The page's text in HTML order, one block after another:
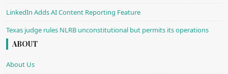
LinkedIn Adds AI Content Reporting Feature
Texas judge rules NLRB unconstitutional but permits its operations
ABOUT
About Us